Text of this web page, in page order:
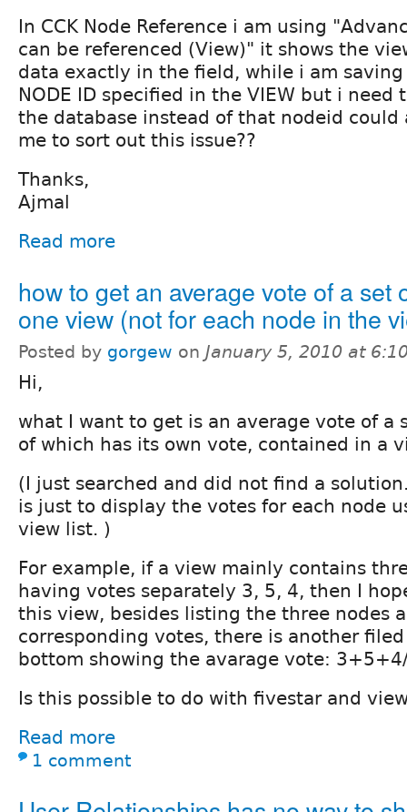
In CCK Node Reference i am using
can be referenced (View)" it shows the
data exactly in the field, while i am
NODE ID specified in the VIEW but i need
the database instead of that nodeid could
me to sort out this issue??
Thanks,
Ajmal
Read more
how to get an average vote of a set
one view (not for each node in the
Posted by gorgew on January 5, 2010 at
Hi,
what I want to get is an average vote of a
of which has its own vote, contained in a
(I just searched and did not find a
is just to display the votes for each node
view list. )
For example, if a view mainly contains
having votes separately 3, 5, 4, then I
this view, besides listing the three nodes
corresponding votes, there is another
bottom showing the avarage vote:
Is this possible to do with fivestar and
Read more
1 comment